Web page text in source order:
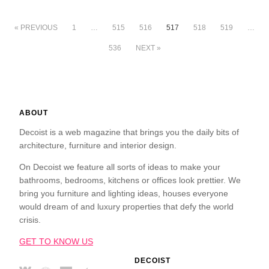
« PREVIOUS 1 … 515 516 517 518 519 …
536 NEXT »
ABOUT
Decoist is a web magazine that brings you the daily bits of
architecture, furniture and interior design.
On Decoist we feature all sorts of ideas to make your
bathrooms, bedrooms, kitchens or offices look prettier. We
bring you furniture and lighting ideas, houses everyone
would dream of and luxury properties that defy the world
crisis.
GET TO KNOW US
DECOIST